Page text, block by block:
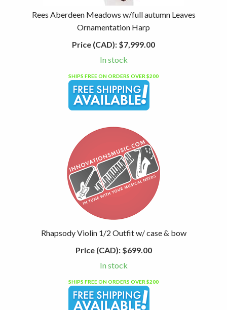
Rees Aberdeen Meadows w/full autumn Leaves
Ornamentation Harp
Price (CAD): $7,999.00
In stock
SHIPS FREE ON ORDERS OVER $200
Rhapsody Violin 1/2 Outfit w/ case & bow
Price (CAD):$699.00
In stock
SHIPS FREE ON ORDERS OVER $200